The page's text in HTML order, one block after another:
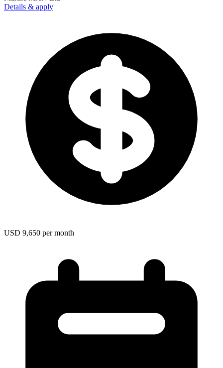
Details & apply
USD 9,650 per month